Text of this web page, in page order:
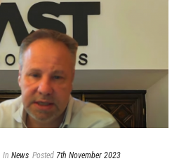
In News Posted 7th November 2023